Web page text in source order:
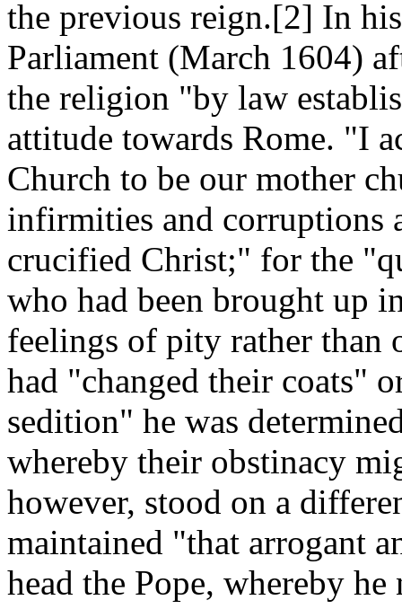
the previous reign.[2] In
Parliament (March 1604)
the religion "by law
attitude towards Rome. "I
Church to be our mother
infirmities and corruptions
crucified Christ;" for the
who had been brought up
feelings of pity rather than
had "changed their coats"
sedition" he was
whereby their obstinacy
however, stood on a
maintained "that arrogant
head the Pope, whereby